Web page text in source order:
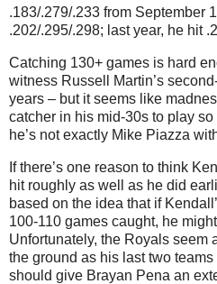
.183/.279/.233 from September 1
.202/.295/.298; last year, he hit
Catching 130+ games is hard
witness Russell Martin’s
years – but it seems like
catcher in his mid-30s to play
he’s not exactly Mike Piazza
If there’s one reason to think
hit roughly as well as he did
based on the idea that if
100-110 games caught, he
Unfortunately, the Royals seem
the ground as his last two
should give Brayan Pena an